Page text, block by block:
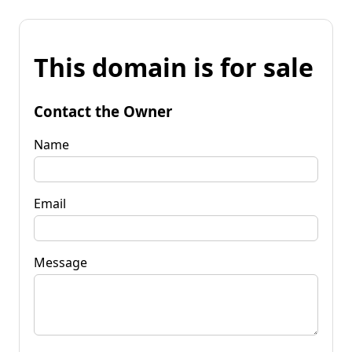
This domain is for sale
Contact the Owner
Name
Email
Message